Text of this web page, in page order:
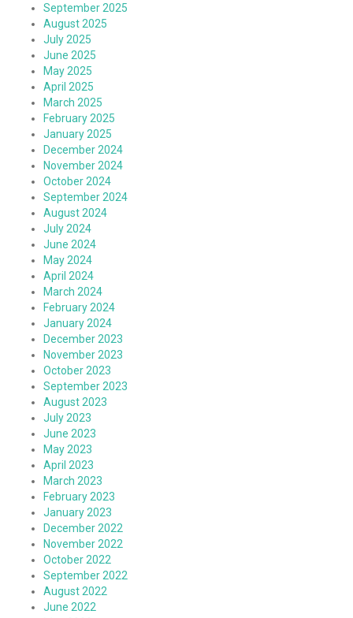
September 2025
August 2025
July 2025
June 2025
May 2025
April 2025
March 2025
February 2025
January 2025
December 2024
November 2024
October 2024
September 2024
August 2024
July 2024
June 2024
May 2024
April 2024
March 2024
February 2024
January 2024
December 2023
November 2023
October 2023
September 2023
August 2023
July 2023
June 2023
May 2023
April 2023
March 2023
February 2023
January 2023
December 2022
November 2022
October 2022
September 2022
August 2022
June 2022